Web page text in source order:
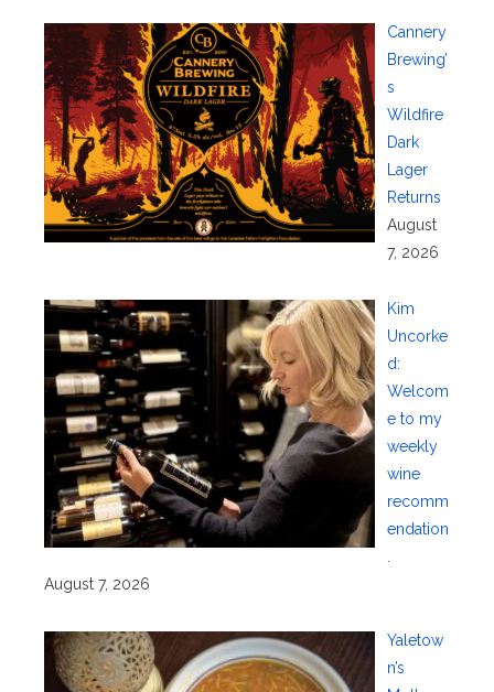
Cannery
Brewing’
s
Wildfire
Dark
Lager
Returns
August
7, 2026
Kim
Uncorke
d:
Welcom
e to my
weekly
wine
recomm
endation
August 7, 2026
Yaletow
n’s